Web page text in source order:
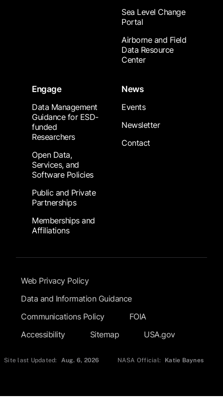
Sea Level Change
Portal
Airborne and Field
Data Resource
Center
Engage
Data Management
Guidance for ESD-
funded
Researchers
Open Data,
Services, and
Software Policies
Public and Private
Partnerships
Memberships and
Affiliations
News
Events
Newsletter
Contact
Footer Submenu
Web Privacy Policy
Data and Information Guidance
Communications Policy
FOIA
Accessibility
Sitemap USA.gov
Site last Updated: Aug. 6, 2026 NASA Official: Katie Baynes